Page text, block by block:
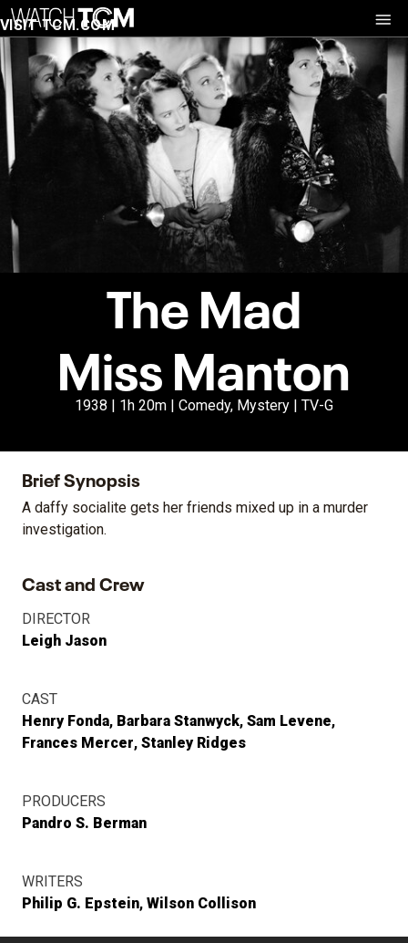
VISIT TCM.COM
The Mad
Miss Manton
1938 | 1h 20m | Comedy, Mystery | TV-G
Brief Synopsis
A daffy socialite gets her friends mixed up in a murder
investigation.
Cast and Crew
DIRECTOR
Leigh Jason
CAST
Henry Fonda Barbara Stanwyck Sam Levene
Frances Mercer Stanley Ridges
PRODUCERS
Pandro S. Berman
WRITERS
Philip G. Epstein Wilson Collison